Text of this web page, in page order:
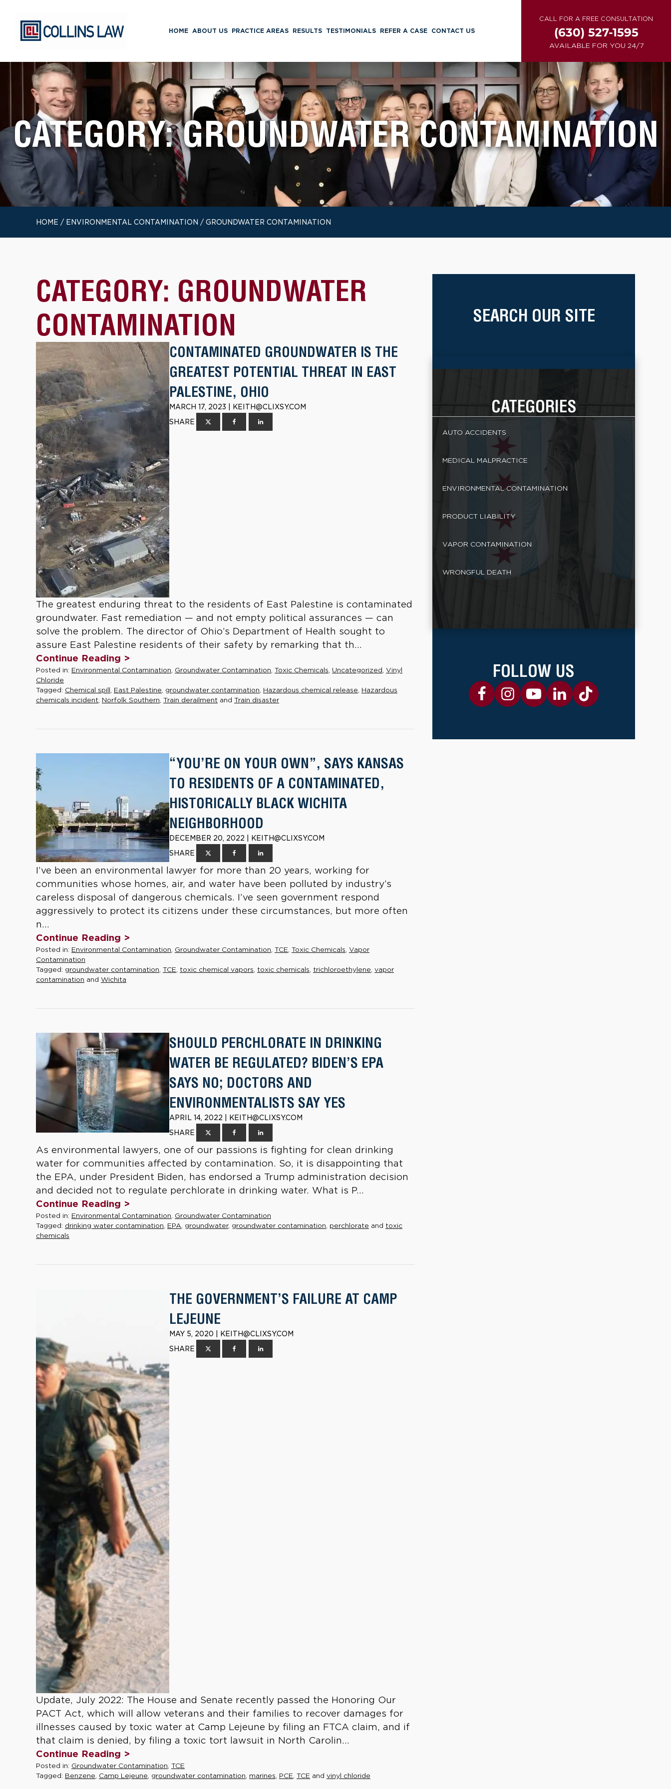
HOME ABOUT US PRACTICE AREAS RESULTS TESTIMONIALS REFER A CASE CONTACT US
CALL FOR A FREE CONSULTATION
(630) 527-1595
AVAILABLE FOR YOU 24/7
CATEGORY:GROUNDWATER CONTAMINATION
HOME / ENVIRONMENTAL CONTAMINATION / GROUNDWATER CONTAMINATION
CATEGORY: GROUNDWATER
CONTAMINATION
CONTAMINATED GROUNDWATER IS THE
GREATEST POTENTIAL THREAT IN EAST
PALESTINE, OHIO
MARCH 17, 2023 | KEITH@CLIXSY.COM
SHARE
The greatest enduring threat to the residents of East Palestine is contaminated
groundwater. Fast remediation — and not empty political assurances — can
solve the problem. The director of Ohio’s Department of Health sought to
assure East Palestine residents of their safety by remarking that th...
Continue Reading >
Posted in: Environmental Contamination Groundwater Contamination Toxic Chemicals Uncategorized Vinyl
Chloride
Tagged: Chemical spill East Palestine groundwater contamination Hazardous chemical release Hazardous
chemicals incident Norfolk Southern Train derailment and Train disaster
“YOU’RE ON YOUR OWN”, SAYS KANSAS
TO RESIDENTS OF A CONTAMINATED,
HISTORICALLY BLACK WICHITA
NEIGHBORHOOD
DECEMBER 20, 2022 | KEITH@CLIXSY.COM
SHARE
I’ve been an environmental lawyer for more than 20 years, working for
communities whose homes, air, and water have been polluted by industry’s
careless disposal of dangerous chemicals. I’ve seen government respond
aggressively to protect its citizens under these circumstances, but more often
n...
Continue Reading >
Posted in: Environmental Contamination Groundwater Contamination TCE Toxic Chemicals Vapor
Contamination
Tagged: groundwater contamination TCE toxic chemical vapors toxic chemicals trichloroethylene vapor
contamination and Wichita
SHOULD PERCHLORATE IN DRINKING
WATER BE REGULATED? BIDEN’S EPA
SAYS NO; DOCTORS AND
ENVIRONMENTALISTS SAY YES
APRIL 14, 2022 | KEITH@CLIXSY.COM
SHARE
As environmental lawyers, one of our passions is fighting for clean drinking
water for communities affected by contamination. So, it is disappointing that
the EPA, under President Biden, has endorsed a Trump administration decision
and decided not to regulate perchlorate in drinking water. What is P...
Continue Reading >
Posted in: Environmental Contamination Groundwater Contamination
Tagged: drinking water contamination EPA groundwater, groundwater contamination perchlorate and toxic
chemicals
THE GOVERNMENT’S FAILURE AT CAMP
LEJEUNE
MAY 5, 2020 | KEITH@CLIXSY.COM
SHARE
Update, July 2022: The House and Senate recently passed the Honoring Our
PACT Act, which will allow veterans and their families to recover damages for
illnesses caused by toxic water at Camp Lejeune by filing an FTCA claim, and if
that claim is denied, by filing a toxic tort lawsuit in North Carolin...
Continue Reading >
Posted in: Groundwater Contamination TCE
Tagged: Benzene Camp Lejeune groundwater contamination marines PCE TCE and vinyl chloride
SEARCH OUR SITE
CATEGORIES
AUTO ACCIDENTS
MEDICAL MALPRACTICE
ENVIRONMENTAL CONTAMINATION
PRODUCT LIABILITY
VAPOR CONTAMINATION
WRONGFUL DEATH
FOLLOW US